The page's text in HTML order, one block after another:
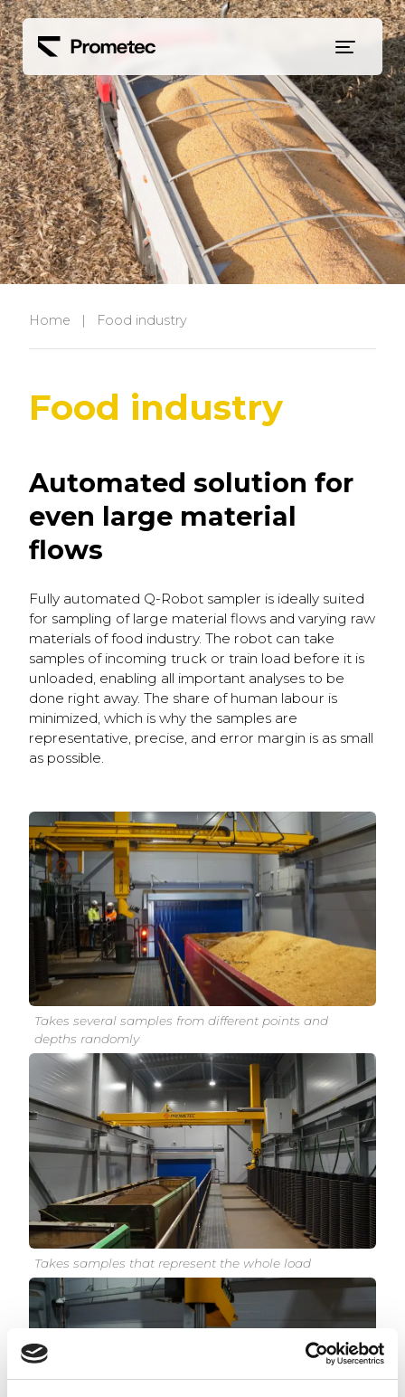
Home | Food industry
Food industry
Automated solution for
even large material
flows
Fully automated Q-Robot sampler is ideally suited
for sampling of large material flows and varying raw
materials of food industry. The robot can take
samples of incoming truck or train load before it is
unloaded, enabling all important analyses to be
done right away. The share of human labour is
minimized, which is why the samples are
representative, precise, and error margin is as small
as possible.
Takes several samples from different points and
depths randomly
Takes samples that represent the whole load